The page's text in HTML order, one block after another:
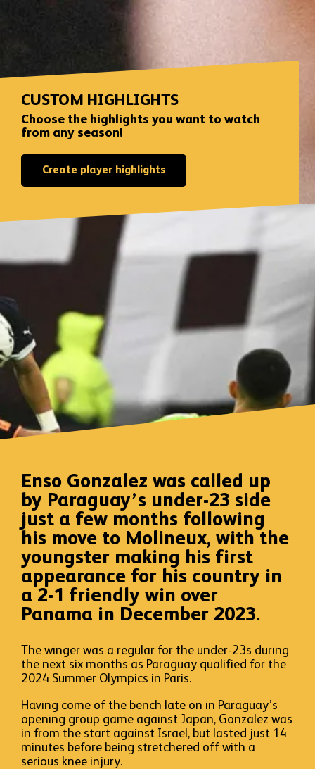
CUSTOM HIGHLIGHTS
Choose the highlights you want to watch
from any season!
Create player highlights
Enso Gonzalez was called up
by Paraguay’s under-23 side
just a few months following
his move to Molineux, with the
youngster making his first
appearance for his country in
a 2-1 friendly win over
Panama in December 2023.
The winger was a regular for the under-23s during
the next six months as Paraguay qualified for the
2024 Summer Olympics in Paris.
Having come of the bench late on in Paraguay’s
opening group game against Japan, Gonzalez was
in from the start against Israel, but lasted just 14
minutes before being stretchered off with a
serious knee injury.